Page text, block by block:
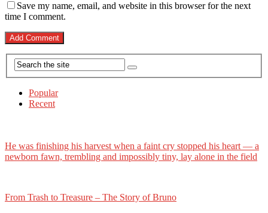
Save my name, email, and website in this browser for the next
time I comment.
Popular
Recent
He was finishing his harvest when a faint cry stopped his heart — a
newborn fawn, trembling and impossibly tiny, lay alone in the field
From Trash to Treasure – The Story of Bruno